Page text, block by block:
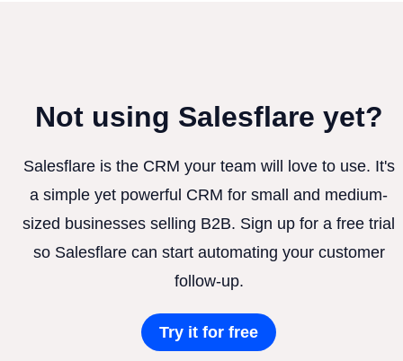
Not using Salesflare yet?
Salesflare is the CRM your team will love to use. It's
a simple yet powerful CRM for small and medium-
sized businesses selling B2B. Sign up for a free trial
so Salesflare can start automating your customer
follow-up.
Try it for free